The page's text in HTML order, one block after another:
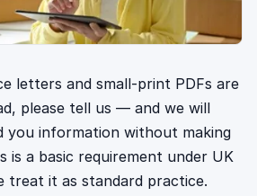
letters and small-print PDFs are
please tell us — and we will
you information without making
is a basic requirement under UK
treat it as standard practice.